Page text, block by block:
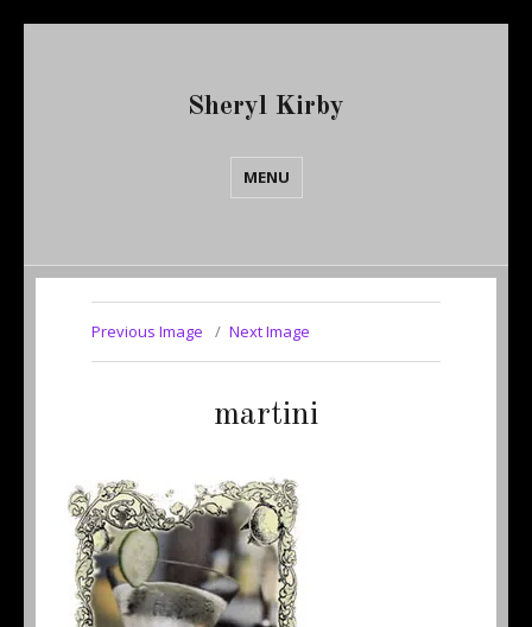
Sheryl Kirby
MENU
Previous Image Next Image
martini